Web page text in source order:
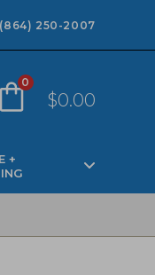
(864) 250-2007
0
$0.00
+